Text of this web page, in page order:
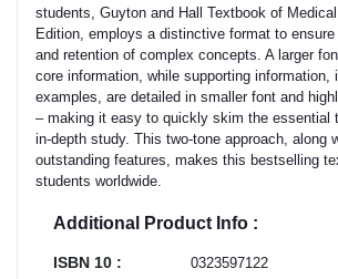
students, Guyton and Hall Textbook of
Edition, employs a distinctive format to
and retention of complex concepts. A larger
core information, while supporting information,
examples, are detailed in smaller font and
– making it easy to quickly skim the essential
in-depth study. This two-tone approach, along
outstanding features, makes this bestselling
students worldwide.
Additional Product Info :
ISBN 10 : 0323597122